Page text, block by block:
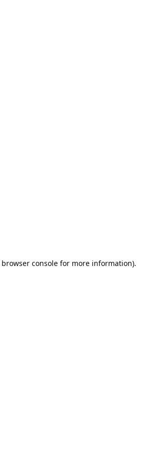
browser consolefor more information).